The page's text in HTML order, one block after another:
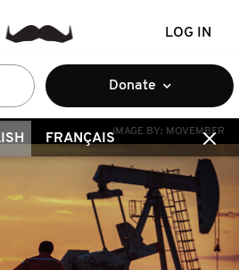
LOG IN
Donate
FRANÇAISIMAGE BY: MOVEMBER